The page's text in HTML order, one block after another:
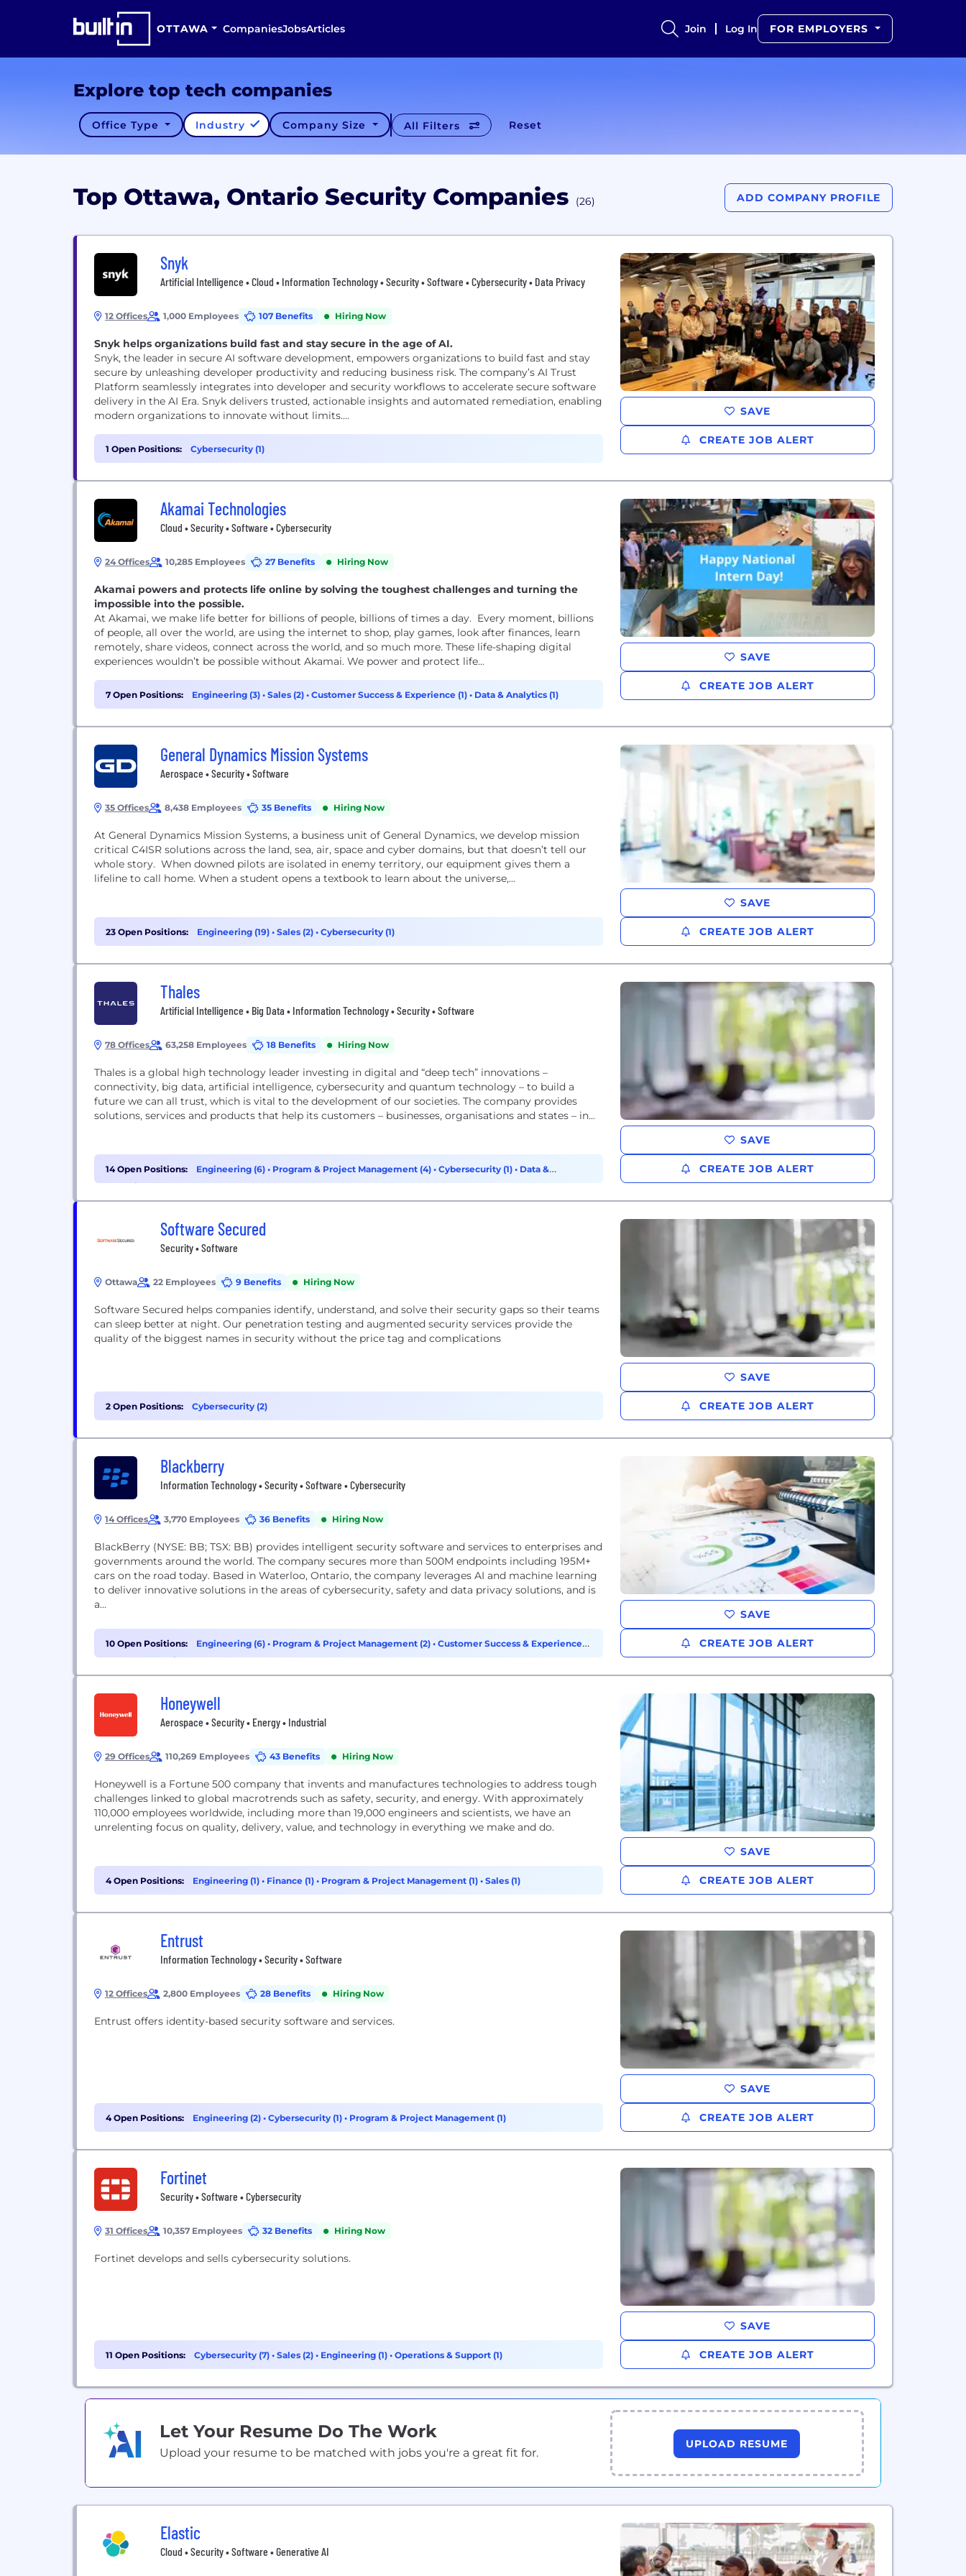
OTTAWA CompaniesJobsArticles Join Log In FOR EMPLOYERS
Explore top tech companies
Office Type Industry Company Size All Filters Reset
Top Ottawa, Ontario Security Companies (26) ADD COMPANY PROFILE
Snyk
Artificial Intelligence • Cloud • Information Technology • Security • Software • Cybersecurity • Data Privacy
12 Offices 1,000 Employees 107 Benefits Hiring Now
Snyk helps organizations build fast and stay secure in the age of AI.
Snyk, the leader in secure AI software development, empowers organizations to build fast and stay
secure by unleashing developer productivity and reducing business risk. The company’s AI Trust
Platform seamlessly integrates into developer and security workflows to accelerate secure software
delivery in the AI Era. Snyk delivers trusted, actionable insights and automated remediation, enabling
modern organizations to innovate without limits....
1 Open Positions: Cybersecurity (1)
SAVE
CREATE JOB ALERT
Akamai Technologies
Cloud • Security • Software • Cybersecurity
24 Offices 10,285 Employees 27 Benefits Hiring Now
Akamai powers and protects life online by solving the toughest challenges and turning the
impossible into the possible.
At Akamai, we make life better for billions of people, billions of times a day. Every moment, billions
of people, all over the world, are using the internet to shop, play games, look after finances, learn
remotely, share videos, connect across the world, and so much more. These life-shaping digital
experiences wouldn’t be possible without Akamai. We power and protect life...
7 Open Positions: Engineering (3) • Sales (2) • Customer Success & Experience (1) • Data & Analytics (1)
SAVE
CREATE JOB ALERT
General Dynamics Mission Systems
Aerospace • Security • Software
35 Offices 8,438 Employees 35 Benefits Hiring Now
At General Dynamics Mission Systems, a business unit of General Dynamics, we develop mission
critical C4ISR solutions across the land, sea, air, space and cyber domains, but that doesn’t tell our
whole story. When downed pilots are isolated in enemy territory, our equipment gives them a
lifeline to call home. When a student opens a textbook to learn about the universe,...
23 Open Positions: Engineering (19) • Sales (2) • Cybersecurity (1)
SAVE
CREATE JOB ALERT
Thales
Artificial Intelligence • Big Data • Information Technology • Security • Software
78 Offices 63,258 Employees 18 Benefits Hiring Now
Thales is a global high technology leader investing in digital and “deep tech” innovations –
connectivity, big data, artificial intelligence, cybersecurity and quantum technology – to build a
future we can all trust, which is vital to the development of our societies. The company provides
solutions, services and products that help its customers – businesses, organisations and states – in...
14 Open Positions: Engineering (6) • Program & Project Management (4) • Cybersecurity (1) • Data &
Analytics (1)
SAVE
CREATE JOB ALERT
Software Secured
Security • Software
Ottawa 22 Employees 9 Benefits Hiring Now
Software Secured helps companies identify, understand, and solve their security gaps so their teams
can sleep better at night. Our penetration testing and augmented security services provide the
quality of the biggest names in security without the price tag and complications
2 Open Positions: Cybersecurity (2)
SAVE
CREATE JOB ALERT
Blackberry
Information Technology • Security • Software • Cybersecurity
14 Offices 3,770 Employees 36 Benefits Hiring Now
BlackBerry (NYSE: BB; TSX: BB) provides intelligent security software and services to enterprises and
governments around the world. The company secures more than 500M endpoints including 195M+
cars on the road today. Based in Waterloo, Ontario, the company leverages AI and machine learning
to deliver innovative solutions in the areas of cybersecurity, safety and data privacy solutions, and is
a...
10 Open Positions: Engineering (6) • Program & Project Management (2) • Customer Success & Experience
(1)•Cybersecurity (1)
SAVE
CREATE JOB ALERT
Honeywell
Aerospace • Security • Energy • Industrial
29 Offices 110,269 Employees 43 Benefits Hiring Now
Honeywell is a Fortune 500 company that invents and manufactures technologies to address tough
challenges linked to global macrotrends such as safety, security, and energy. With approximately
110,000 employees worldwide, including more than 19,000 engineers and scientists, we have an
unrelenting focus on quality, delivery, value, and technology in everything we make and do.
4 Open Positions: Engineering (1) • Finance (1) • Program & Project Management (1) • Sales (1)
SAVE
CREATE JOB ALERT
Entrust
Information Technology • Security • Software
12 Offices 2,800 Employees 28 Benefits Hiring Now
Entrust offers identity-based security software and services.
4 Open Positions: Engineering (2) • Cybersecurity (1) • Program & Project Management (1)
SAVE
CREATE JOB ALERT
Fortinet
Security • Software • Cybersecurity
31 Offices 10,357 Employees 32 Benefits Hiring Now
Fortinet develops and sells cybersecurity solutions.
11 Open Positions: Cybersecurity (7) • Sales (2) • Engineering (1) • Operations & Support (1)
SAVE
CREATE JOB ALERT
Let Your Resume Do The Work
Upload your resume to be matched with jobs you're a great fit for.
UPLOAD RESUME
Elastic
Cloud • Security • Software • Generative AI